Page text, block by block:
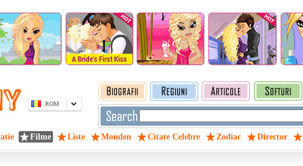
ROM
Filme Liste Monden Citate Celebre Zodiac Director